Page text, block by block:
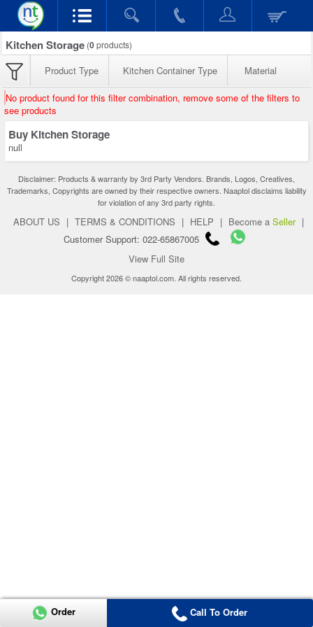
Kitchen Storage (0products)
Product Type Kitchen Container Type Material
No product found for this filter combination, remove some of the filters to
see products
Buy Kitchen Storage
null
Disclaimer: Products & warranty by 3rd Party Vendors. Brands, Logos, Creatives,
Trademarks, Copyrights are owned by their respective owners. Naaptol disclaims liability
for violation of any 3rd party rights.
ABOUT US | TERMS & CONDITIONS | HELP | Become a Seller |
Customer Support: 022-65867005
View Full Site
Copyright 2026 © naaptol.com. All rights reserved.
Order Call To Order